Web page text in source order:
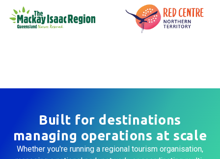
Built for destinations
managing operations at scale
Whether you're running a regional tourism organisation,